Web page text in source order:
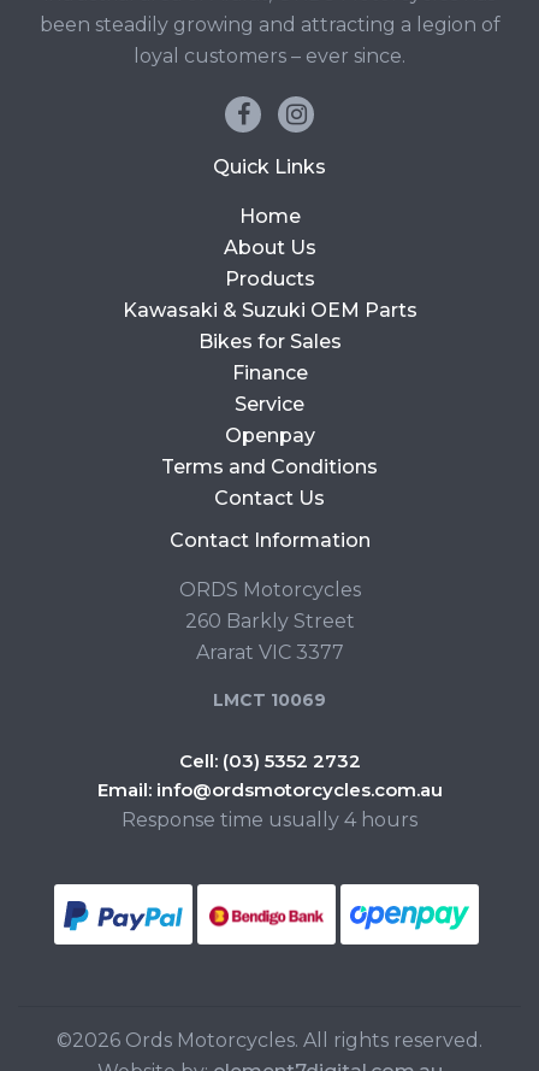
been steadily growing and attracting a legion of
loyal customers – ever since.
Quick Links
Home
About Us
Products
Kawasaki & Suzuki OEM Parts
Bikes for Sales
Finance
Service
Openpay
Terms and Conditions
Contact Us
Contact Information
ORDS Motorcycles
260 Barkly Street
Ararat VIC 3377
LMCT 10069
Cell: (03) 5352 2732
Email: info@ordsmotorcycles.com.au
Response time usually 4 hours
©2026 Ords Motorcycles. All rights reserved.